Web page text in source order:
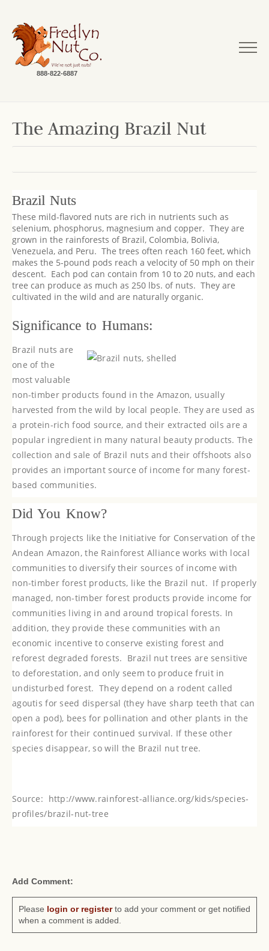
888-822-6887
The Amazing Brazil Nut
Brazil Nuts
These mild-flavored nuts are rich in nutrients such as
selenium, phosphorus, magnesium and copper. They are
grown in the rainforests of Brazil, Colombia, Bolivia,
Venezuela, and Peru. The trees often reach 160 feet, which
makes the 5-pound pods reach a velocity of 50 mph on their
descent. Each pod can contain from 10 to 20 nuts, and each
tree can produce as much as 250 lbs. of nuts. They are
cultivated in the wild and are naturally organic.
Significance to Humans:
Brazil nuts are
one of the
most valuable
non-timber products found in the Amazon, usually
harvested from the wild by local people. They are used as
a protein-rich food source, and their extracted oils are a
popular ingredient in many natural beauty products. The
collection and sale of Brazil nuts and their offshoots also
provides an important source of income for many forest-
based communities.
Did You Know?
Through projects like the Initiative for Conservation of the
Andean Amazon, the Rainforest Alliance works with local
communities to diversify their sources of income with
non-timber forest products, like the Brazil nut. If properly
managed, non-timber forest products provide income for
communities living in and around tropical forests. In
addition, they provide these communities with an
economic incentive to conserve existing forest and
reforest degraded forests. Brazil nut trees are sensitive
to deforestation, and only seem to produce fruit in
undisturbed forest. They depend on a rodent called
agoutis for seed dispersal (they have sharp teeth that can
open a pod), bees for pollination and other plants in the
rainforest for their continued survival. If these other
species disappear, so will the Brazil nut tree.
Source: http://www.rainforest-alliance.org/kids/species-
profiles/brazil-nut-tree
Add Comment:
Please login or registerto add your comment or get notified
when a comment is added.